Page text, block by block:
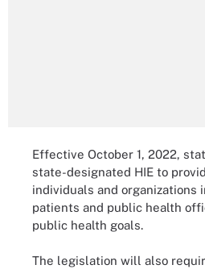
Effective October 1, 2022,
state-designated HIE to
individuals and organizations
patients and public health
public health goals.
The legislation will also